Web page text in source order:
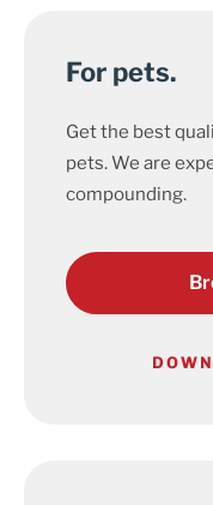
For pets.
Get the best
pets. We are
compounding.